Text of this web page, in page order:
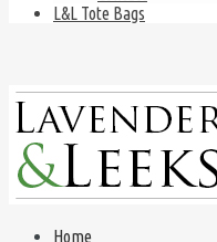
L&L Tote Bags
Home